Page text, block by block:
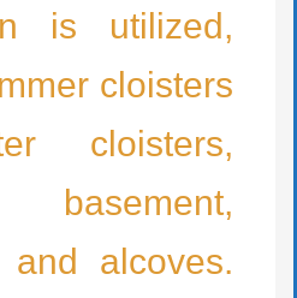
is utilized,
cloisters
cloisters,
and alcoves.